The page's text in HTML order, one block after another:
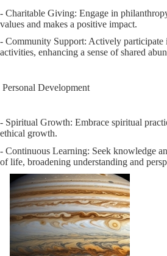
- Charitable Giving: Engage in
values and makes a positive impact.
- Community Support: Actively participate
activities, enhancing a sense of shared
Personal Development
- Spiritual Growth: Embrace spiritual
ethical growth.
- Continuous Learning: Seek knowledge
of life, broadening understanding and